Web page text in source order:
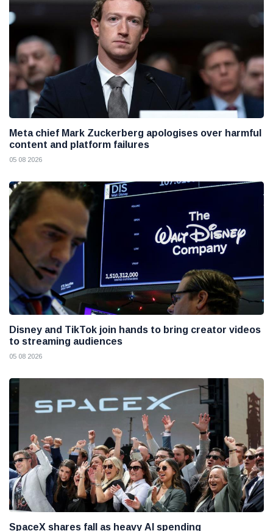
Meta chief Mark Zuckerberg apologises over harmful
content and platform failures
05 08 2026
Disney and TikTok join hands to bring creator videos
to streaming audiences
05 08 2026
SpaceX shares fall as heavy AI spending